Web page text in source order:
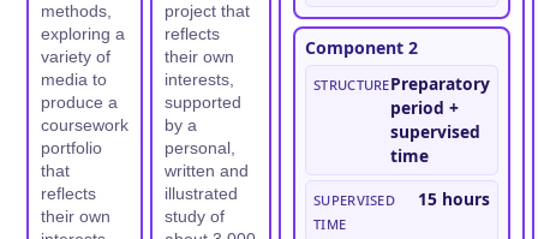
methods,
exploring a
variety of
media to
produce a
coursework
portfolio
that
reflects
their own
project that
reflects
their own
interests,
supported
by a
personal,
written and
illustrated
study of
Component 2
StructurePreparatory
period +
supervised
time
Supervised
time
15 hours